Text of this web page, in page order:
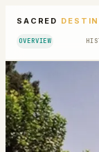
SACRED
OVERVIEW